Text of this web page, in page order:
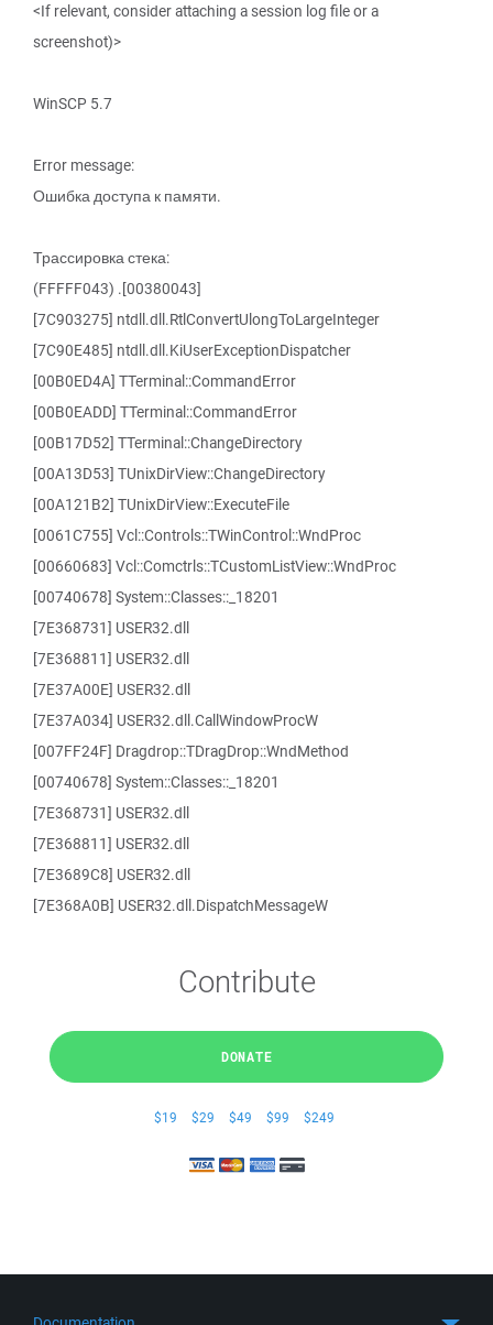
<If relevant, consider attaching a session log file or a
screenshot)>
WinSCP 5.7
Error message:
Ошибка доступа к памяти.
Трассировка стека:
(FFFFF043) .[00380043]
[7C903275] ntdll.dll.RtlConvertUlongToLargeInteger
[7C90E485] ntdll.dll.KiUserExceptionDispatcher
[00B0ED4A] TTerminal::CommandError
[00B0EADD] TTerminal::CommandError
[00B17D52] TTerminal::ChangeDirectory
[00A13D53] TUnixDirView::ChangeDirectory
[00A121B2] TUnixDirView::ExecuteFile
[0061C755] Vcl::Controls::TWinControl::WndProc
[00660683] Vcl::Comctrls::TCustomListView::WndProc
[00740678] System::Classes::_18201
[7E368731] USER32.dll
[7E368811] USER32.dll
[7E37A00E] USER32.dll
[7E37A034] USER32.dll.CallWindowProcW
[007FF24F] Dragdrop::TDragDrop::WndMethod
[00740678] System::Classes::_18201
[7E368731] USER32.dll
[7E368811] USER32.dll
[7E3689C8] USER32.dll
[7E368A0B] USER32.dll.DispatchMessageW
Contribute
DONATE
$19 $29 $49 $99 $249